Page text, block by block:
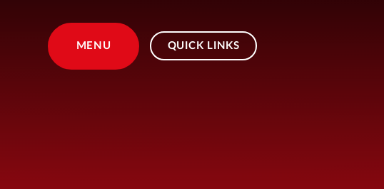
MENU QUICK LINKS